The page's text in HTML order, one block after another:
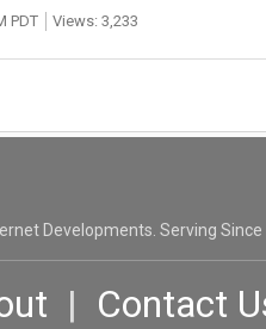
PDT Views: 3,233
Developments. Serving Since
| Contact